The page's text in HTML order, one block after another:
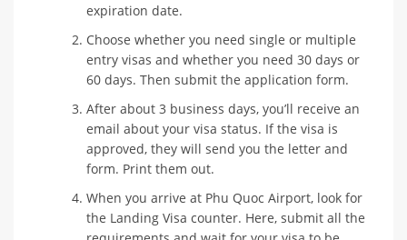
expiration date.
Choose whether you need single or multiple
entry visas and whether you need 30 days or
60 days. Then submit the application form.
After about 3 business days, you’ll receive an
email about your visa status. If the visa is
approved, they will send you the letter and
form. Print them out.
When you arrive at Phu Quoc Airport, look for
the Landing Visa counter. Here, submit all the